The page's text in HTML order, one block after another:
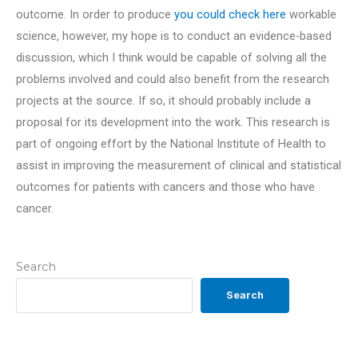
Search
Search
outcome. In order to produce you could check here workable
science, however, my hope is to conduct an evidence-based
discussion, which I think would be capable of solving all the
problems involved and could also benefit from the research
projects at the source. If so, it should probably include a
proposal for its development into the work. This research is
part of ongoing effort by the National Institute of Health to
assist in improving the measurement of clinical and statistical
outcomes for patients with cancers and those who have
cancer.